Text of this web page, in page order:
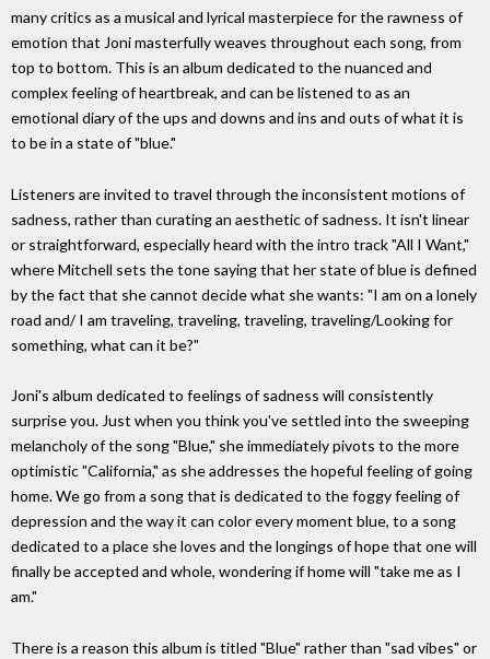
many critics as a musical and lyrical masterpiece for the rawness of
emotion that Joni masterfully weaves throughout each song, from
top to bottom. This is an album dedicated to the nuanced and
complex feeling of heartbreak, and can be listened to as an
emotional diary of the ups and downs and ins and outs of what it is
to be in a state of "blue."
Listeners are invited to travel through the inconsistent motions of
sadness, rather than curating an aesthetic of sadness. It isn't linear
or straightforward, especially heard with the intro track "All I Want,"
where Mitchell sets the tone saying that her state of blue is defined
by the fact that she cannot decide what she wants: "I am on a lonely
road and/ I am traveling, traveling, traveling, traveling/Looking for
something, what can it be?"
Joni's album dedicated to feelings of sadness will consistently
surprise you. Just when you think you've settled into the sweeping
melancholy of the song "Blue," she immediately pivots to the more
optimistic "California," as she addresses the hopeful feeling of going
home. We go from a song that is dedicated to the foggy feeling of
depression and the way it can color every moment blue, to a song
dedicated to a place she loves and the longings of hope that one will
finally be accepted and whole, wondering if home will "take me as I
am."
There is a reason this album is titled "Blue" rather than "sad vibes" or